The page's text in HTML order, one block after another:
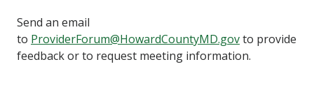
Send an email
to ProviderForum@HowardCountyMD.govto provide
feedback or to request meeting information.